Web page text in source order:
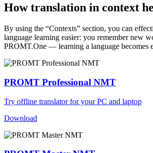
How translation in context
By using the “Contexts” section, you can
language learning easier: you remember new
PROMT.One — learning a language becomes
PROMT Professional NMT
Try offline translator for your PC and laptop
Download